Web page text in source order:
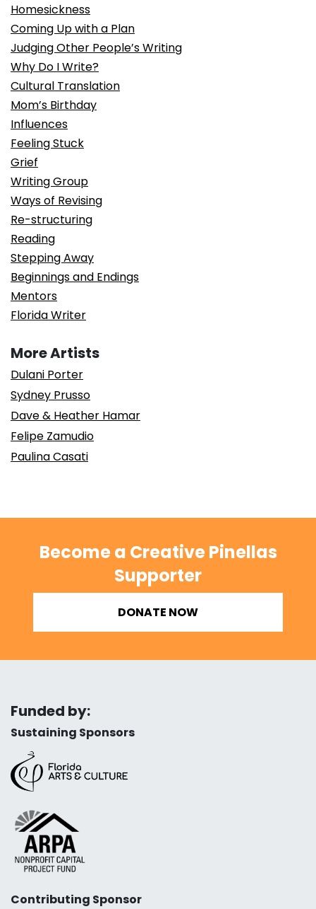
Homesickness
Coming Up with a Plan
Judging Other People’s Writing
Why Do I Write?
Cultural Translation
Mom’s Birthday
Influences
Feeling Stuck
Grief
Writing Group
Ways of Revising
Re-structuring
Reading
Stepping Away
Beginnings and Endings
Mentors
Florida Writer
More Artists
Dulani Porter
Sydney Prusso
Dave & Heather Hamar
Felipe Zamudio
Paulina Casati
Become a Creative Pinellas
Supporter
DONATE NOW
Funded by:
Sustaining Sponsors
Contributing Sponsor